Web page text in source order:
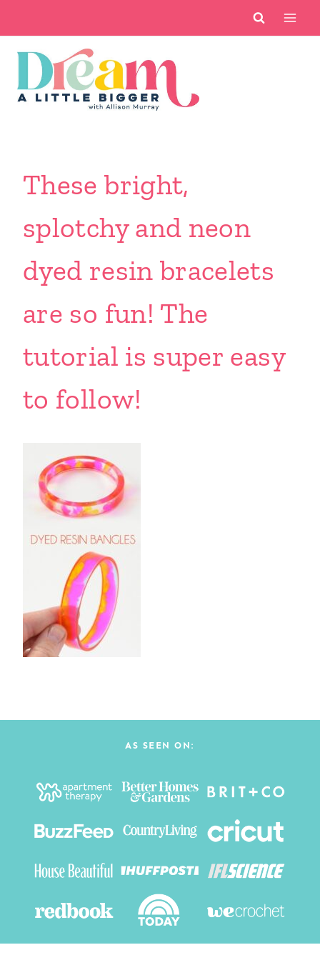
content
These bright,
splotchy and neon
dyed resin bracelets
are so fun! The
tutorial is super easy
to follow!
AS SEEN ON: